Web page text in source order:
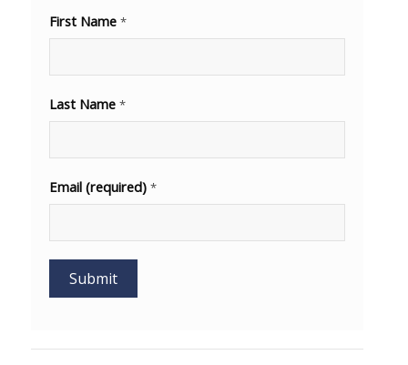
First Name *
Last Name *
Email (required) *